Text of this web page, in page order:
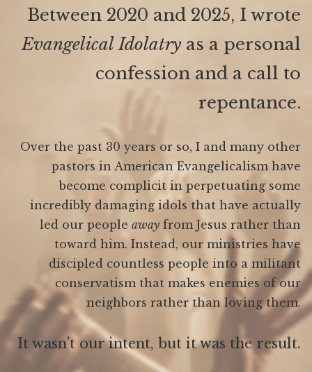
Between 2020 and 2025, I wrote
Evangelical Idolatry as a personal
confession and a call to
repentance.
Over the past 30 years or so, I and many other
pastors in American Evangelicalism have
become complicit in perpetuating some
incredibly damaging idols that have actually
led our people away from Jesus rather than
toward him. Instead, our ministries have
discipled countless people into a militant
conservatism that makes enemies of our
neighbors rather than loving them.
It wasn’t our intent, but it was the result.